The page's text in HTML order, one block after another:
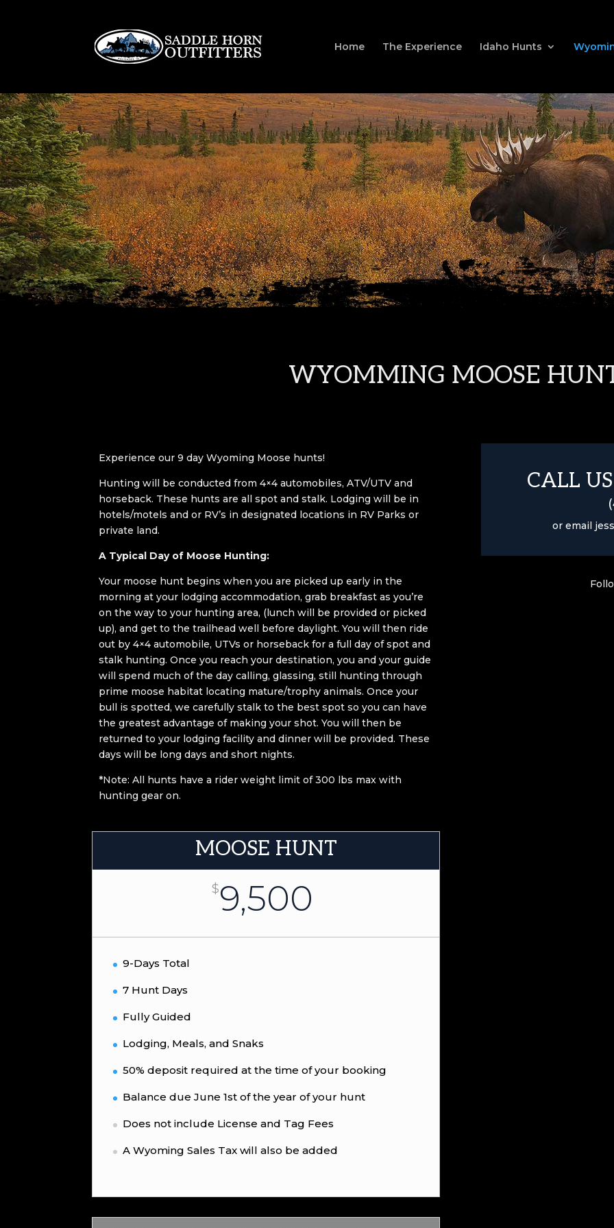
Home The Experience Idaho Hunts
WYOMMING MOOSE
Experience our 9 day Wyoming Moose hunts!
Hunting will be conducted from 4×4 automobiles, ATV/UTV and
horseback. These hunts are all spot and stalk. Lodging will be in
hotels/motels and or RV’s in designated locations in RV Parks or
private land.
A Typical Day of Moose Hunting:
Your moose hunt begins when you are picked up early in the
morning at your lodging accommodation, grab breakfast as you’re
on the way to your hunting area, (lunch will be provided or picked
up), and get to the trailhead well before daylight. You will then ride
out by 4×4 automobile, UTVs or horseback for a full day of spot and
stalk hunting. Once you reach your destination, you and your guide
will spend much of the day calling, glassing, still hunting through
prime moose habitat locating mature/trophy animals. Once your
bull is spotted, we carefully stalk to the best spot so you can have
the greatest advantage of making your shot. You will then be
returned to your lodging facility and dinner will be provided. These
days will be long days and short nights.
*Note: All hunts have a rider weight limit of 300 lbs max with
hunting gear on.
MOOSE HUNT
$9,500
9-Days Total
7 Hunt Days
Fully Guided
Lodging, Meals, and Snaks
50% deposit required at the time of your booking
Balance due June 1st of the year of your hunt
Does not include License and Tag Fees
A Wyoming Sales Tax will also be added
CALL
or email